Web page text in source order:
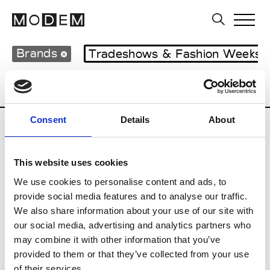
Consent Details About
This website uses cookies
We use cookies to personalise content and ads, to
provide social media features and to analyse our traffic.
We also share information about your use of our site with
our social media, advertising and analytics partners who
may combine it with other information that you’ve
provided to them or that they’ve collected from your use
Brands Tradeshows & Fashion Weeks
Country Women’s RTW
S
Sweetlimejuice
V
Vann M’s/W’s Acc.